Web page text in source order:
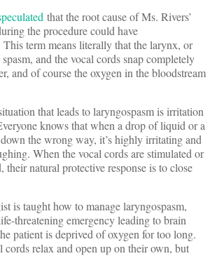
that the root cause of Ms. Rivers’
the procedure could have
This term means literally that the larynx, or
and the vocal cords snap completely
and of course the oxygen in the bloodstream
that leads to laryngospasm is irritation
knows that when a drop of liquid or a
the wrong way, it’s highly irritating and
When the vocal cords are stimulated or
their natural protective response is to close
is taught how to manage laryngospasm,
threatening emergency leading to brain
patient is deprived of oxygen for too long.
cords relax and open up on their own, but